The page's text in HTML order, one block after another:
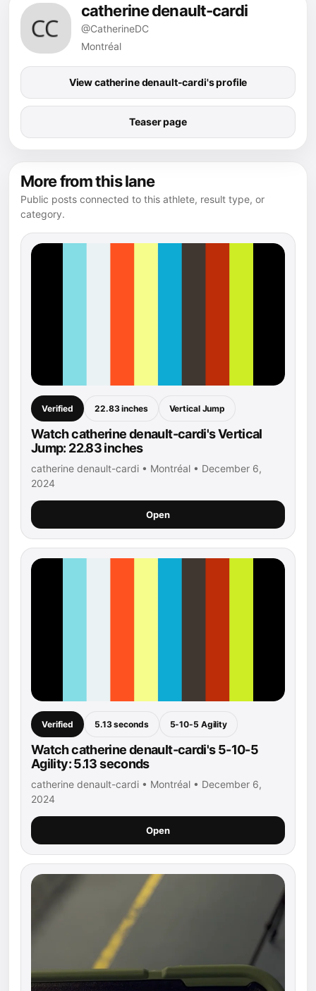
catherine denault-cardi
@CatherineDC
Montréal
View catherine denault-cardi's profile
Teaser page
More from this lane
Public posts connected to this athlete, result type, or
category.
Verified 22.83 inches Vertical Jump
Watch catherine denault-cardi's Vertical
Jump: 22.83 inches
catherine denault-cardi • Montréal • December 6,
2024
Open
Verified 5.13 seconds 5-10-5 Agility
Watch catherine denault-cardi's 5-10-5
Agility: 5.13 seconds
catherine denault-cardi • Montréal • December 6,
2024
Open